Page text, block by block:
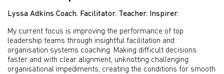
Lyssa Adkins Coach. Facilitator. Teacher. Inspirer.
My current focus is improving the performance of top
leadership teams through insightful facilitation and
organisation systems coaching. Making difficult decisions
faster and with clear alignment, unknotting challenging
organisational impediments, creating the conditions for smooth